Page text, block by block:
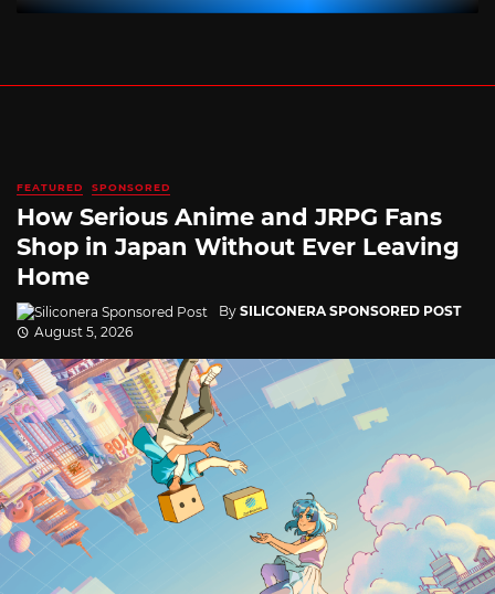
FEATURED SPONSORED
How Serious Anime and JRPG Fans
Shop in Japan Without Ever Leaving
Home
By SILICONERA SPONSORED POST
August 5, 2026